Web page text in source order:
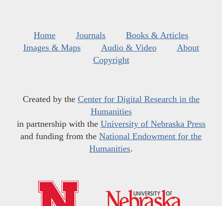
Home Journals
Books & Articles
Images & Maps
Audio & Video
About
Copyright
Created by the Center for Digital Research in the
Humanities
in partnership with the University of Nebraska Press
and funding from the National Endowment for the
Humanities.